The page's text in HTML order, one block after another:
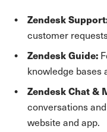
Zendesk
customer
Zendesk Guide:
knowledge bases
Zendesk Chat &
conversations
website and app.